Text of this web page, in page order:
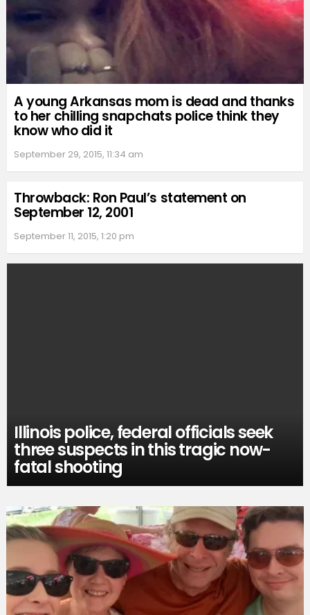
A young Arkansas mom is dead and thanks
to her chilling snapchats police think they
know who did it
September 29, 2015, 11:34 am
Throwback: Ron Paul’s statement on
September 12, 2001
September 11, 2015, 1:20 pm
Illinois police, federal officials seek
three suspects in this tragic now-
fatal shooting